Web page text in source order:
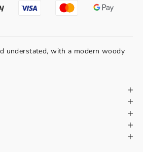
understated, with a modern woody